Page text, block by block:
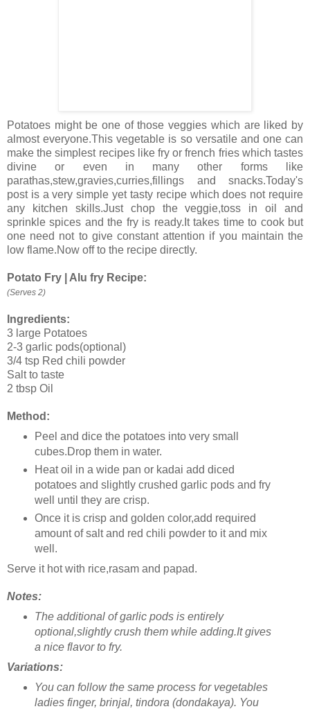
Potatoes might be one of those veggies which are liked by
almost everyone.This vegetable is so versatile and one can
make the simplest recipes like fry or french fries which tastes
divine or even in many other forms like
parathas,stew,gravies,curries,fillings and snacks.Today's
post is a very simple yet tasty recipe which does not require
any kitchen skills.Just chop the veggie,toss in oil and
sprinkle spices and the fry is ready.It takes time to cook but
one need not to give constant attention if you maintain the
low flame.Now off to the recipe directly.
Potato Fry | Alu fry Recipe:
(Serves 2)
Ingredients:
3 large Potatoes
2-3 garlic pods(optional)
3/4 tsp Red chili powder
Salt to taste
2 tbsp Oil
Method:
Peel and dice the potatoes into very small
cubes.Drop them in water.
Heat oil in a wide pan or kadai add diced
potatoes and slightly crushed garlic pods and fry
well until they are crisp.
Once it is crisp and golden color,add required
amount of salt and red chili powder to it and mix
well.
Serve it hot with rice,rasam and papad.
Notes:
The additional of garlic pods is entirely
optional,slightly crush them while adding.It gives
a nice flavor to fry.
Variations:
You can follow the same process for vegetables
ladies finger, brinjal, tindora (dondakaya). You